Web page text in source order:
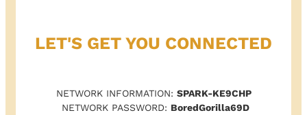
LET'S GET YOU CONNECTED
NETWORK INFORMATION: SPARK-KE9CHP
NETWORK PASSWORD: BoredGorilla69D